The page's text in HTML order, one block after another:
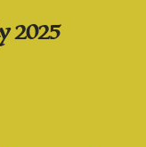
2025